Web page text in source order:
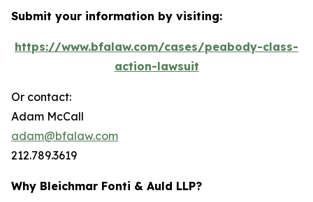
Submit your information by visiting:
https://www.bfalaw.com/cases/peabody-class-
action-lawsuit
Or contact:
Adam McCall
adam@bfalaw.com
212.789.3619
Why Bleichmar Fonti & Auld LLP?